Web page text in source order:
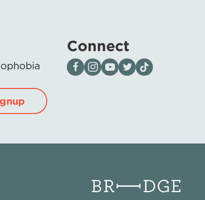
Connect
Visit our page on Facebook
Follow us on Instagram
Visit our YouTube Channel
Visit our X page
Visit us on tiktok